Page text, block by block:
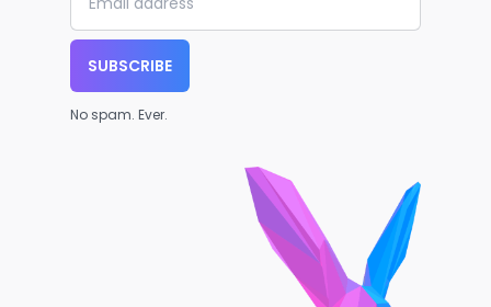
SUBSCRIBE
No spam. Ever.